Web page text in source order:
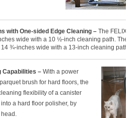
with One-sided Edge Cleaning –The FELIX 1
wide with a 10 ½-inch cleaning path. The
¾-inches wide with a 13-inch cleaning path.
Capabilities –With a power
brush for hard floors, the
flexibility of a canister
a hard floor polisher, by
head.